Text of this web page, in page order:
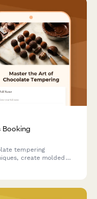
Booking
tempering
create molded